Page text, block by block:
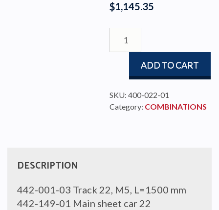
$1,145.35
SHEET
quantity
ADD TO CART
SKU: 400-022-01
Category: COMBINATIONS
DESCRIPTION
442-001-03 Track 22, M5, L=1500 mm
442-149-01 Main sheet car 22